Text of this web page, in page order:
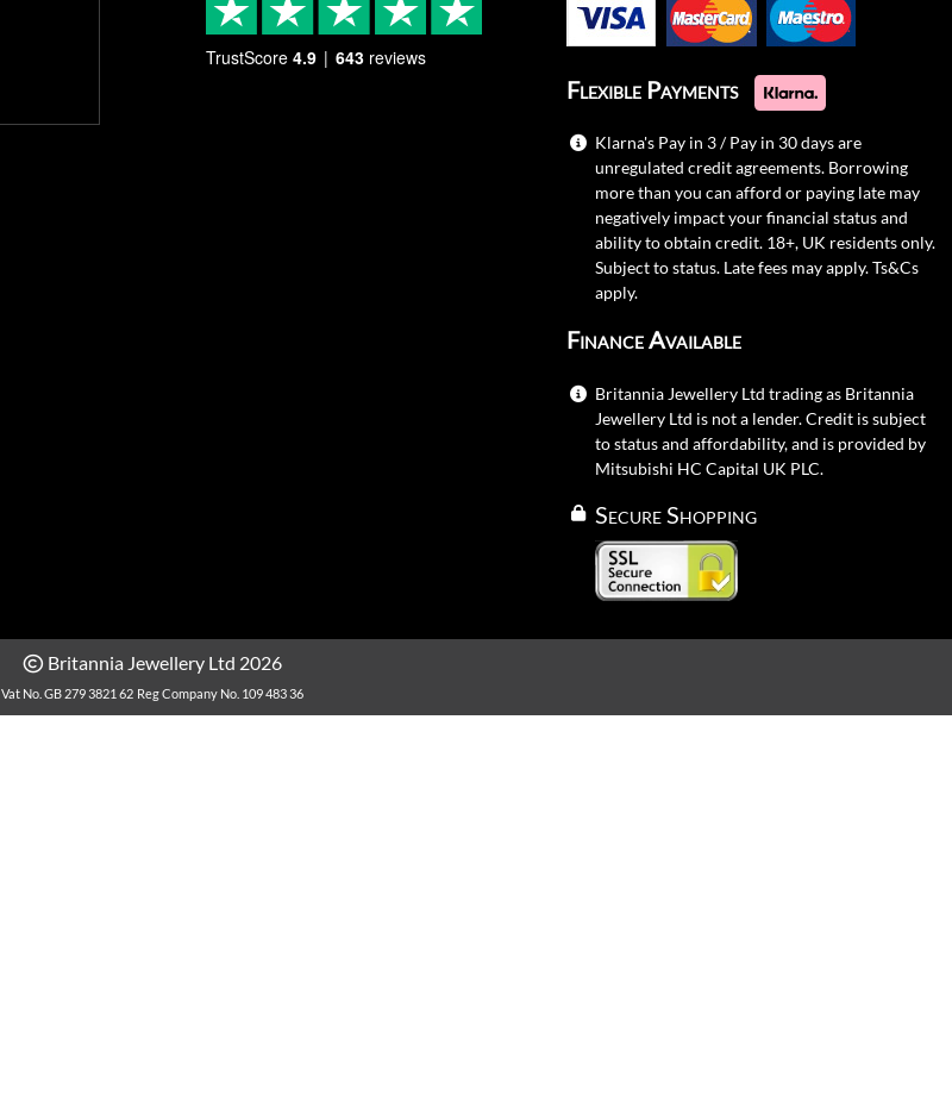
TrustScore 4.9 643 reviews
Flexible Payments
Klarna's Pay in 3 / Pay in 30 days are
unregulated credit agreements. Borrowing
more than you can afford or paying late may
negatively impact your financial status and
ability to obtain credit. 18+, UK residents only.
Subject to status. Late fees may apply.Ts&Cs
apply.
Finance Available
Britannia Jewellery Ltd trading as Britannia
Jewellery Ltd is not a lender. Credit is subject
to status and affordability, and is provided by
Mitsubishi HC Capital UK PLC.
Secure Shopping
Britannia Jewellery Ltd 2026
Vat No. GB 279 3821 62 Reg Company No. 109 483 36